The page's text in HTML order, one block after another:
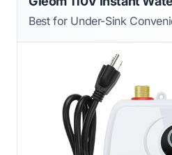
Best for Under-Sink